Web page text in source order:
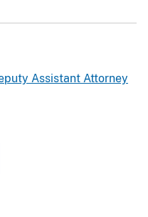
Assistant Attorney